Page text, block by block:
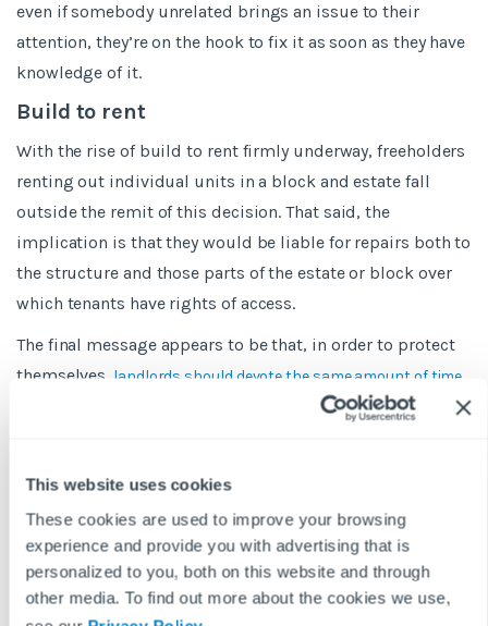
This website uses cookies
These cookies are used to improve your browsing
experience and provide you with advertising that is
personalized to you, both on this website and through
other media. To find out more about the cookies we use,
even if somebody unrelated brings an issue to their
attention, they’re on the hook to fix it as soon as they have
knowledge of it.
Build to rent
With the rise of build to rent firmly underway, freeholders
renting out individual units in a block and estate fall
outside the remit of this decision. That said, the
implication is that they would be liable for repairs both to
the structure and those parts of the estate or block over
which tenants have rights of access.
The final message appears to be that, in order to protect
themselves, landlords should devote the same amount of time
in order as they do to the
This article is intended for information purposes only and does
not constitute legal advice. If you have any questions related to
issues in this article, we strongly advise contacting a legal
professional.